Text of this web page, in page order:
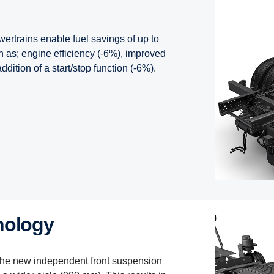
enable fuel savings of up to
as; engine efficiency (-6%), improved
of a start/stop function (-6%).
new independent front suspension